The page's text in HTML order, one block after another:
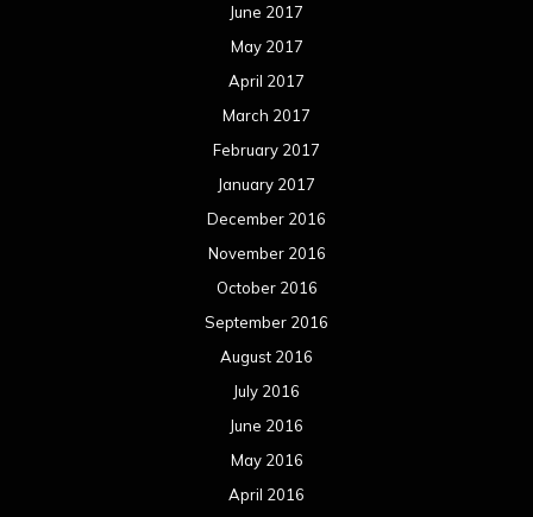
June 2017
May 2017
April 2017
March 2017
February 2017
January 2017
December 2016
November 2016
October 2016
September 2016
August 2016
July 2016
June 2016
May 2016
April 2016